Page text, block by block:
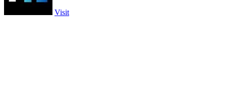
Visit